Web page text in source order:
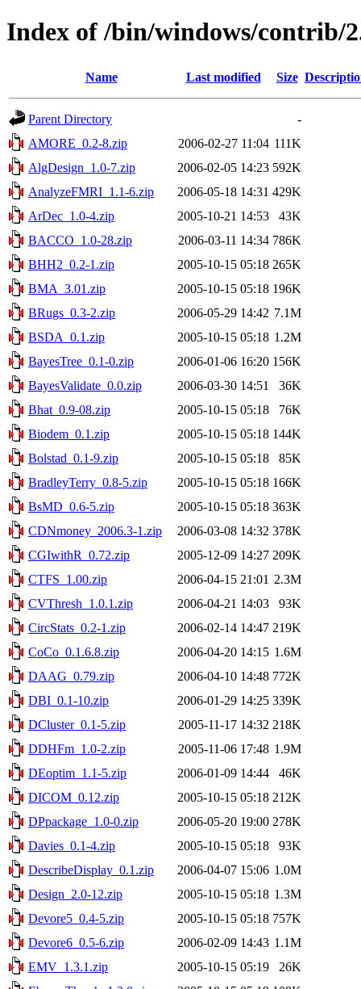
Index of /bin/windows/contrib/
Name Last modified Size
Parent Directory
-
AMORE_0.2-8.zip
2006-02-27 11:04 111K
AlgDesign_1.0-7.zip
2006-02-05 14:23 592K
AnalyzeFMRI_1.1-6.zip
2006-05-18 14:31 429K
ArDec_1.0-4.zip
2005-10-21 14:53
43K
BACCO_1.0-28.zip
2006-03-11 14:34 786K
BHH2_0.2-1.zip
2005-10-15 05:18 265K
BMA_3.01.zip
2005-10-15 05:18 196K
BRugs_0.3-2.zip
2006-05-29 14:42 7.1M
BSDA_0.1.zip
2005-10-15 05:18 1.2M
BayesTree_0.1-0.zip
2006-01-06 16:20 156K
BayesValidate_0.0.zip
2006-03-30 14:51
36K
Bhat_0.9-08.zip
2005-10-15 05:18
76K
Biodem_0.1.zip
2005-10-15 05:18 144K
Bolstad_0.1-9.zip
2005-10-15 05:18
85K
BradleyTerry_0.8-5.zip
2005-10-15 05:18 166K
BsMD_0.6-5.zip
2005-10-15 05:18 363K
CDNmoney_2006.3-1.zip
2006-03-08 14:32 378K
CGIwithR_0.72.zip
2005-12-09 14:27 209K
CTFS_1.00.zip
2006-04-15 21:01 2.3M
CVThresh_1.0.1.zip
2006-04-21 14:03
93K
CircStats_0.2-1.zip
2006-02-14 14:47 219K
CoCo_0.1.6.8.zip
2006-04-20 14:15 1.6M
DAAG_0.79.zip
2006-04-10 14:48 772K
DBI_0.1-10.zip
2006-01-29 14:25 339K
DCluster_0.1-5.zip
2005-11-17 14:32 218K
DDHFm_1.0-2.zip
2005-11-06 17:48 1.9M
DEoptim_1.1-5.zip
2006-01-09 14:44
46K
DICOM_0.12.zip
2005-10-15 05:18 212K
DPpackage_1.0-0.zip
2006-05-20 19:00 278K
Davies_0.1-4.zip
2005-10-15 05:18
93K
DescribeDisplay_0.1.zip
2006-04-07 15:06 1.0M
Design_2.0-12.zip
2005-10-15 05:18 1.3M
Devore5_0.4-5.zip
2005-10-15 05:18 757K
Devore6_0.5-6.zip
2006-02-09 14:43 1.1M
EMV_1.3.1.zip
2005-10-15 05:19
26K